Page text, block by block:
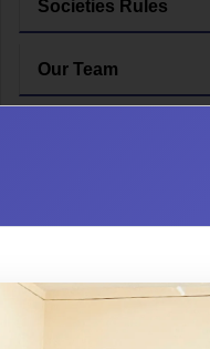
Societies Rules
Our Team
well-being,
for student support,